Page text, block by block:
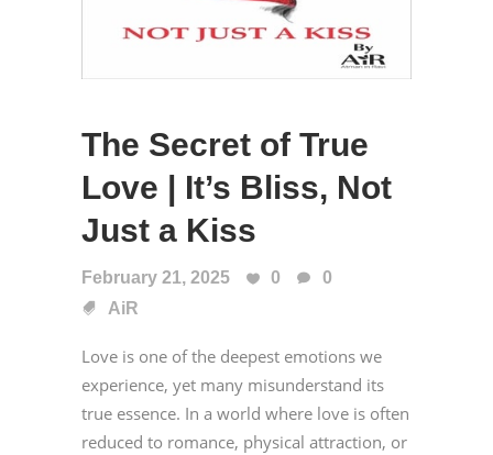
The Secret of True
Love | It’s Bliss, Not
Just a Kiss
February 21, 2025 0
0
AiR
Love is one of the deepest emotions we
experience, yet many misunderstand its
true essence. In a world where love is often
reduced to romance, physical attraction, or